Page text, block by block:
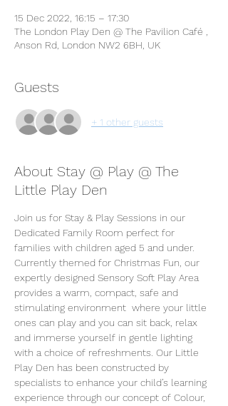
15 Dec 2022, 16:15 – 17:30
The London Play Den @ The Pavilion Café ,
Anson Rd, London NW2 6BH, UK
Guests
+ 1 other guests
About Stay @ Play @ The
Little Play Den
Join us for Stay & Play Sessions in our
Dedicated Family Room perfect for
families with children aged 5 and under.
Currently themed for Christmas Fun, our
expertly designed Sensory Soft Play Area
provides a warm, compact, safe and
stimulating environment  where your little
ones can play and you can sit back, relax
and immerse yourself in gentle lighting
with a choice of refreshments. Our Little
Play Den has been constructed by
specialists to enhance your child’s learning
experience through our concept of Colour,